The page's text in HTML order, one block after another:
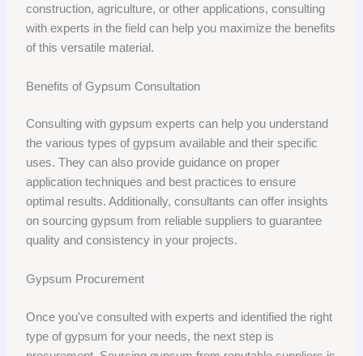
construction, agriculture, or other applications, consulting
with experts in the field can help you maximize the benefits
of this versatile material.
Benefits of Gypsum Consultation
Consulting with gypsum experts can help you understand
the various types of gypsum available and their specific
uses. They can also provide guidance on proper
application techniques and best practices to ensure
optimal results. Additionally, consultants can offer insights
on sourcing gypsum from reliable suppliers to guarantee
quality and consistency in your projects.
Gypsum Procurement
Once you've consulted with experts and identified the right
type of gypsum for your needs, the next step is